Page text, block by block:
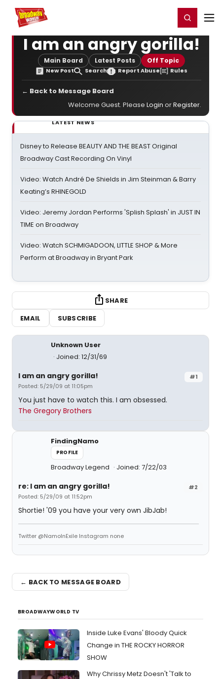
Home For You Register/Login
I am an angry gorilla!
Main Board Latest Posts Off Topic
New Post Search Report Abuse Rules
← Back to Message Board
Welcome Guest. Please Login orRegister.
LATEST NEWS
Disney to Release BEAUTY AND THE BEAST Original
Broadway Cast Recording On Vinyl
Video: Watch André De Shields in Jim Steinman & Barry
Keating’s RHINEGOLD
Video: Jeremy Jordan Performs 'Splish Splash' in JUST IN
TIME on Broadway
Video: Watch SCHMIGADOON, LITTLE SHOP & More
Perform at Broadway in Bryant Park
SHARE
EMAIL
SUBSCRIBE
Unknown User
Joined: 12/31/69
#1
I am an angry gorilla!
Posted: 5/29/09 at 11:05pm
You just have to watch this. I am obsessed.
The Gregory Brothers
FindingNamo
PROFILE
Broadway Legend Joined: 7/22/03
#2
re: I am an angry gorilla!
Posted: 5/29/09 at 11:52pm
Shortie! '09 you have your very own JibJab!
Twitter @NamoInExile Instagram none
← BACK TO MESSAGE BOARD
BROADWAYWORLD TV
Inside Luke Evans' Bloody Quick
Change in THE ROCKY HORROR
SHOW
Why Chrissy Metz Doesn't 'Talk to